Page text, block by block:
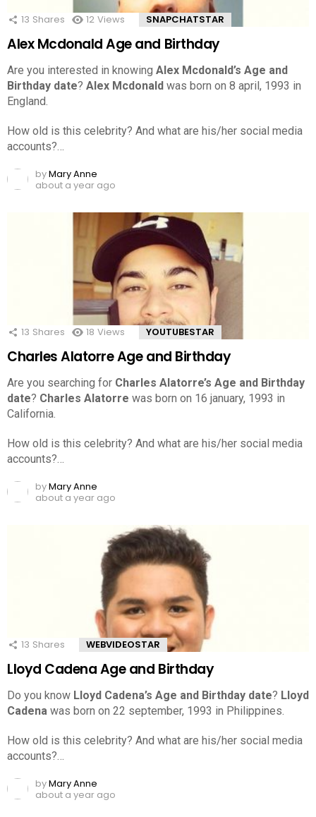
13 Shares 12 Views SNAPCHATSTAR
Alex Mcdonald Age and Birthday
Are you interested in knowing Alex Mcdonald’s Age and
Birthday date? Alex Mcdonald was born on 8 april, 1993 in
England.
How old is this celebrity? And what are his/her social media
accounts?…
byMary Anne
about a year ago
13 Shares 18 Views YOUTUBESTAR
Charles Alatorre Age and Birthday
Are you searching for Charles Alatorre’s Age and Birthday
date? Charles Alatorre was born on 16 january, 1993 in
California.
How old is this celebrity? And what are his/her social media
accounts?…
byMary Anne
about a year ago
13 Shares WEBVIDEOSTAR
Lloyd Cadena Age and Birthday
Do you know Lloyd Cadena’s Age and Birthday date? Lloyd
Cadena was born on 22 september, 1993 in Philippines.
How old is this celebrity? And what are his/her social media
accounts?…
byMary Anne
about a year ago